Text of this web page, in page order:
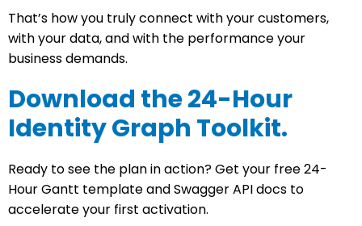
That’s how you truly connect with your customers,
with your data, and with the performance your
business demands.
Download the 24-Hour
Identity Graph Toolkit.
Ready to see the plan in action? Get your free24-
Hour Gantt templateandSwagger API docs to
accelerate your first activation.